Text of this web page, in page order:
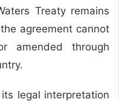
Treaty remains
agreement cannot
amended through
legal interpretation